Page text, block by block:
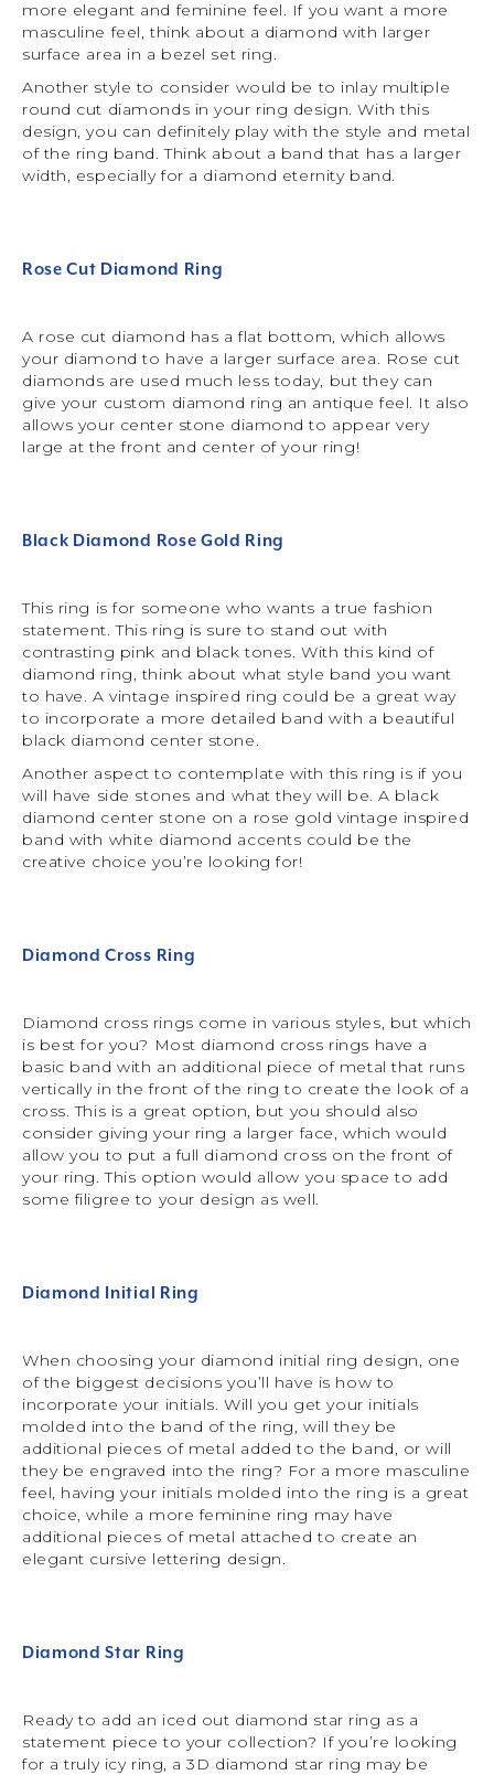
more elegant and feminine feel. If you want a more
masculine feel, think about a diamond with larger
surface area in a bezel set ring.
Another style to consider would be to inlay multiple
round cut diamonds in your ring design. With this
design, you can definitely play with the style and metal
of the ring band. Think about a band that has a larger
width, especially for a diamond eternity band.
Rose Cut Diamond Ring
A rose cut diamond has a flat bottom, which allows
your diamond to have a larger surface area. Rose cut
diamonds are used much less today, but they can
give your custom diamond ring an antique feel. It also
allows your center stone diamond to appear very
large at the front and center of your ring!
Black Diamond Rose Gold Ring
This ring is for someone who wants a true fashion
statement. This ring is sure to stand out with
contrasting pink and black tones. With this kind of
diamond ring, think about what style band you want
to have. A vintage inspired ring could be a great way
to incorporate a more detailed band with a beautiful
black diamond center stone.
Another aspect to contemplate with this ring is if you
will have side stones and what they will be. A black
diamond center stone on a rose gold vintage inspired
band with white diamond accents could be the
creative choice you’re looking for!
Diamond Cross Ring
Diamond cross rings come in various styles, but which
is best for you? Most diamond cross rings have a
basic band with an additional piece of metal that runs
vertically in the front of the ring to create the look of a
cross. This is a great option, but you should also
consider giving your ring a larger face, which would
allow you to put a full diamond cross on the front of
your ring. This option would allow you space to add
some filigree to your design as well.
Diamond Initial Ring
When choosing your diamond initial ring design, one
of the biggest decisions you’ll have is how to
incorporate your initials. Will you get your initials
molded into the band of the ring, will they be
additional pieces of metal added to the band, or will
they be engraved into the ring? For a more masculine
feel, having your initials molded into the ring is a great
choice, while a more feminine ring may have
additional pieces of metal attached to create an
elegant cursive lettering design.
Diamond Star Ring
Ready to add an iced out diamond star ring as a
statement piece to your collection? If you’re looking
for a truly icy ring, a 3D diamond star ring may be